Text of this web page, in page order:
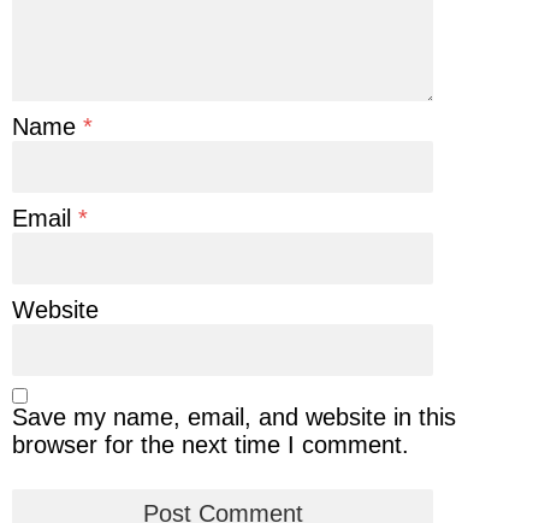
Name *
Email *
Website
Save my name, email, and website in this
browser for the next time I comment.